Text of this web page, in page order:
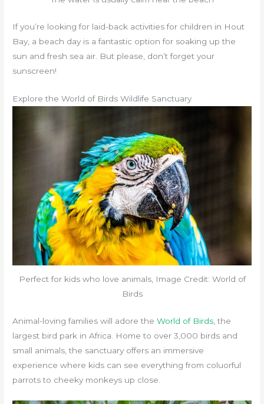
If you’re looking for laid-back activities for children in Hout
Bay, a beach day is a fantastic option for soaking up the
sun and fresh sea air. But please, don’t forget your
sunscreen!
Explore the World of Birds Wildlife Sanctuary
Perfect for kids who love animals, Image Credit: World of
Birds
Animal-loving families will adore theWorld of Birds , the
largest bird park in Africa. Home to over 3,000 birds and
small animals, the sanctuary offers an immersive
experience where kids can see everything from coluorful
parrots to cheeky monkeys up close.